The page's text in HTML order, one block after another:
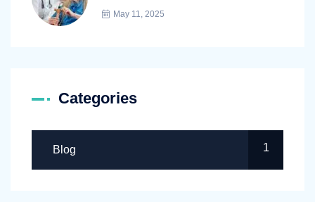
May 11, 2025
Categories
Blog 1